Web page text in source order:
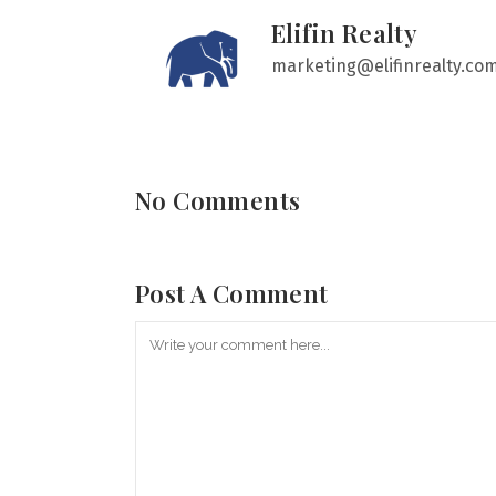
Elifin Realty
No Comments
Post A Comment